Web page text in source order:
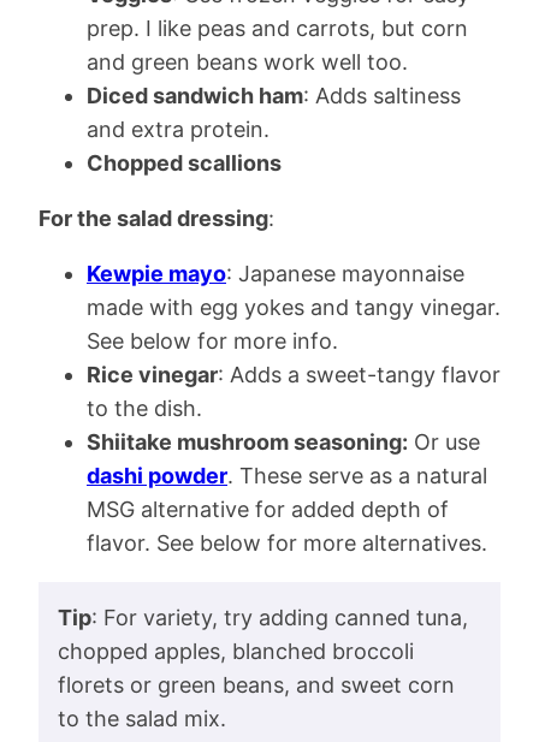
prep. I like peas and carrots, but corn
and green beans work well too.
Diced sandwich ham: Adds saltiness
and extra protein.
Chopped scallions
For the salad dressing:
Kewpie mayo: Japanese mayonnaise
made with egg yokes and tangy vinegar.
See below for more info.
Rice vinegar: Adds a sweet-tangy flavor
to the dish.
Shiitake mushroom seasoning: Or use
dashi powder. These serve as a natural
MSG alternative for added depth of
flavor. See below for more alternatives.
Tip: For variety, try adding canned tuna,
chopped apples, blanched broccoli
florets or green beans, and sweet corn
to the salad mix.